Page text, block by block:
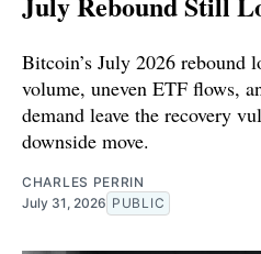
Bitcoin’s July 2026 rebound
volume, uneven ETF flows,
demand leave the recovery
downside move.
CHARLES PERRIN
July 31, 2026 PUBLIC